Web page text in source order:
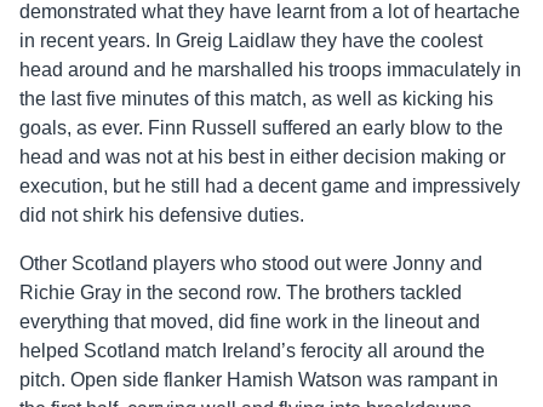
demonstrated what they have learnt from a lot of heartache
in recent years. In Greig Laidlaw they have the coolest
head around and he marshalled his troops immaculately in
the last five minutes of this match, as well as kicking his
goals, as ever. Finn Russell suffered an early blow to the
head and was not at his best in either decision making or
execution, but he still had a decent game and impressively
did not shirk his defensive duties.
Other Scotland players who stood out were Jonny and
Richie Gray in the second row. The brothers tackled
everything that moved, did fine work in the lineout and
helped Scotland match Ireland’s ferocity all around the
pitch. Open side flanker Hamish Watson was rampant in